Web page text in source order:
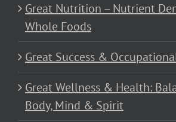
Great Nutrition – Nutrient
Whole Foods
Great Success &
Great Wellness & Health:
Body, Mind & Spirit